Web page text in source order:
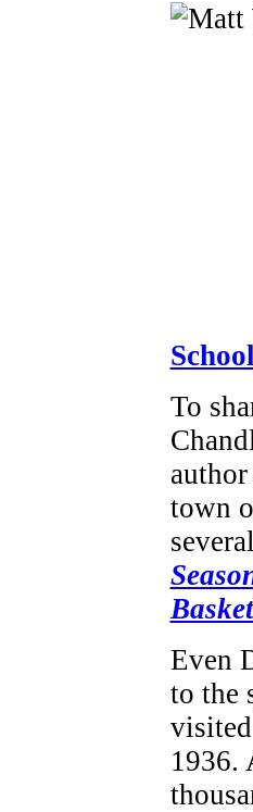
School
To
town
Even
to the
1936.